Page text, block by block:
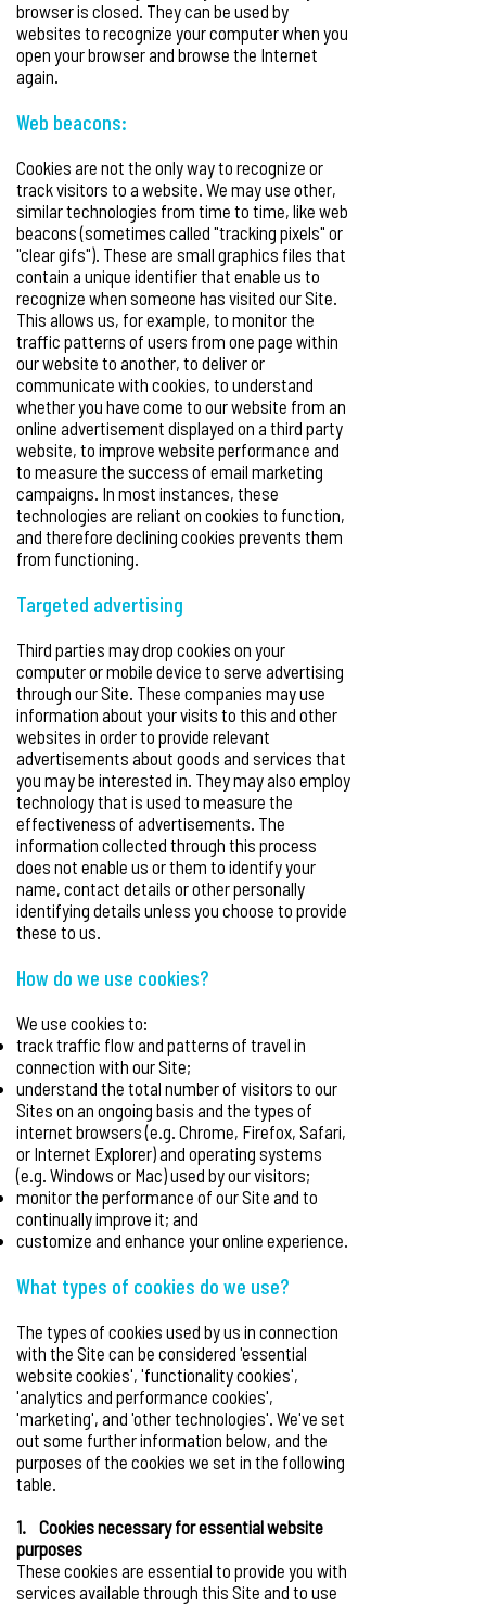
browser is closed. They can be used by
websites to recognize your computer when you
open your browser and browse the Internet
again.
Web beacons:
Cookies are not the only way to recognize or
track visitors to a website. We may use other,
similar technologies from time to time, like web
beacons (sometimes called "tracking pixels" or
"clear gifs"). These are small graphics files that
contain a unique identifier that enable us to
recognize when someone has visited our Site.
This allows us, for example, to monitor the
traffic patterns of users from one page within
our website to another, to deliver or
communicate with cookies, to understand
whether you have come to our website from an
online advertisement displayed on a third party
website, to improve website performance and
to measure the success of email marketing
campaigns. In most instances, these
technologies are reliant on cookies to function,
and therefore declining cookies prevents them
from functioning.
Targeted advertising
Third parties may drop cookies on your
computer or mobile device to serve advertising
through our Site. These companies may use
information about your visits to this and other
websites in order to provide relevant
advertisements about goods and services that
you may be interested in. They may also employ
technology that is used to measure the
effectiveness of advertisements. The
information collected through this process
does not enable us or them to identify your
name, contact details or other personally
identifying details unless you choose to provide
these to us.
How do we use cookies?
We use cookies to:
track traffic flow and patterns of travel in
connection with our Site;
understand the total number of visitors to our
Sites on an ongoing basis and the types of
internet browsers (e.g. Chrome, Firefox, Safari,
or Internet Explorer) and operating systems
(e.g. Windows or Mac) used by our visitors;
monitor the performance of our Site and to
continually improve it; and
customize and enhance your online experience.
What types of cookies do we use?
The types of cookies used by us in connection
with the Site can be considered 'essential
website cookies', 'functionality cookies',
'analytics and performance cookies',
'marketing', and 'other technologies'. We've set
out some further information below, and the
purposes of the cookies we set in the following
table.
1. Cookies necessary for essential website
purposes
These cookies are essential to provide you with
services available through this Site and to use